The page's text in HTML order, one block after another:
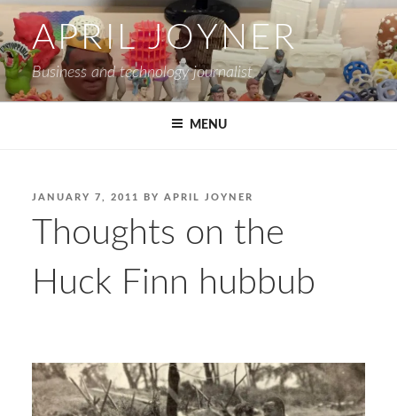
Skip
to
content
APRIL JOYNER
Business and technology journalist
MENU
POSTED
JANUARY 7, 2011 BY APRIL JOYNER
Thoughts on the
Huck Finn hubbub